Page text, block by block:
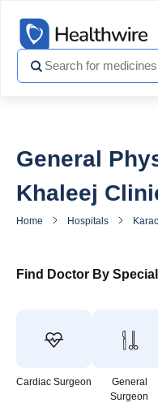
General
Khaleej
Home Hospitals
Find Doctor By
Cardiac Surgeon
General
Surgeon